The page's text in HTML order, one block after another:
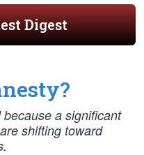
Digest
a significant
shifting toward